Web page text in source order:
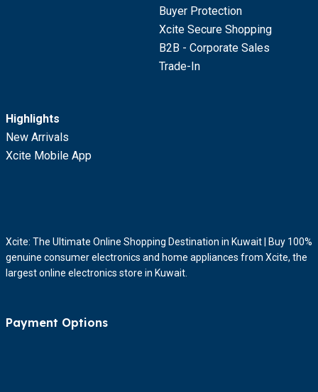
Buyer Protection
Xcite Secure Shopping
B2B - Corporate Sales
Trade-In
Highlights
New Arrivals
Xcite Mobile App
Xcite: The Ultimate Online Shopping Destination in Kuwait | Buy 100%
genuine consumer electronics and home appliances from Xcite, the
largest online electronics store in Kuwait.
Payment Options